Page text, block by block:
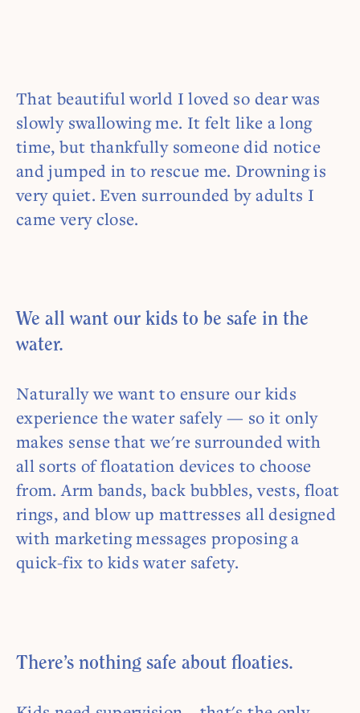
That beautiful world I loved so dear was
slowly swallowing me. It felt like a long
time, but thankfully someone did notice
and jumped in to rescue me. Drowning is
very quiet. Even surrounded by adults I
came very close.
We all want our kids to be safe in the
water.
Naturally we want to ensure our kids
experience the water safely — so it only
makes sense that we're surrounded with
all sorts of floatation devices to choose
from. Arm bands, back bubbles, vests, float
rings, and blow up mattresses all designed
with marketing messages proposing a
quick-fix to kids water safety.
There’s nothing safe about floaties.